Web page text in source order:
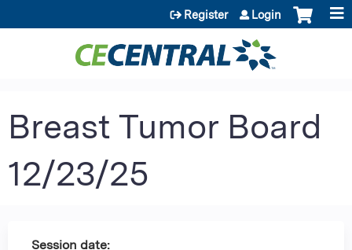
Jump to content
Register Login
Breast Tumor Board
12/23/25
Session date: